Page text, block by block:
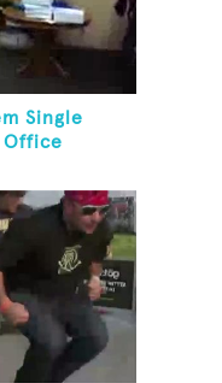
Single
Office